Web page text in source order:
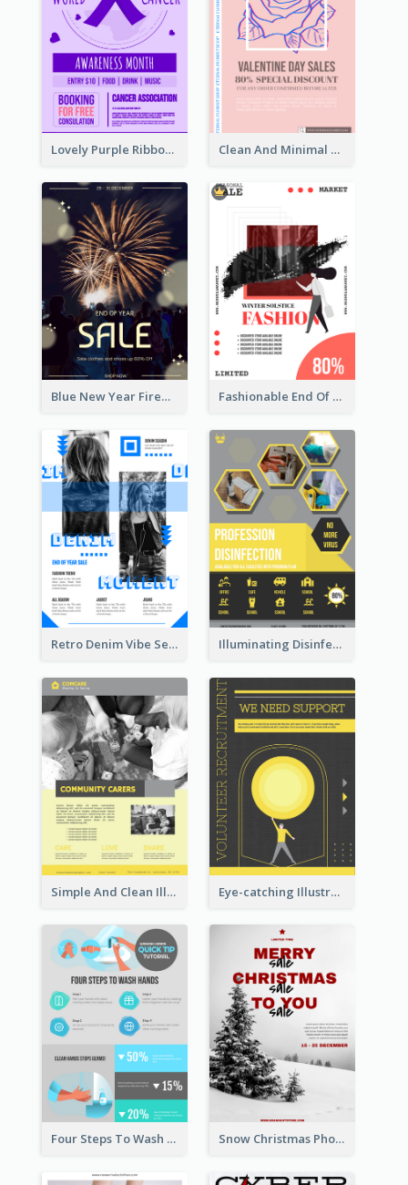
Lovely Purple Ribbon Poster Design Template Clean And Minimal Rose Portrait Poster Design
Blue New Year Firework Photo Sale Poster Fashionable End Of Sale Poster Design Template
Retro Denim Vibe Seasonal Sale Poster Design Illuminating Disinfection Promotional Poster Design
Simple And Clean Illuminating Community Poster Design Eye-catching Illustration Illuminating Design Template
Four Steps To Wash Hands Infographic Poster Snow Christmas Photo Shopping Sale Poster